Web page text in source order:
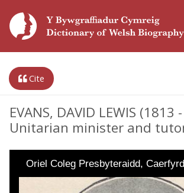
Cite
EVANS, DAVID LEWIS (1813
Unitarian minister and
Oriel Coleg Presbyteraidd,